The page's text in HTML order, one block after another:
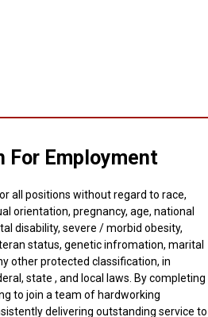
For Employment
all positions without regard to race,
orientation, pregnancy, age, national
disability, severe / morbid obesity,
status, genetic infromation, marital
other protected classification, in
state , and local laws. By completing
to join a team of hardworking
delivering outstanding service to